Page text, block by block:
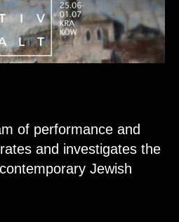
of performance and
and investigates the
Jewish